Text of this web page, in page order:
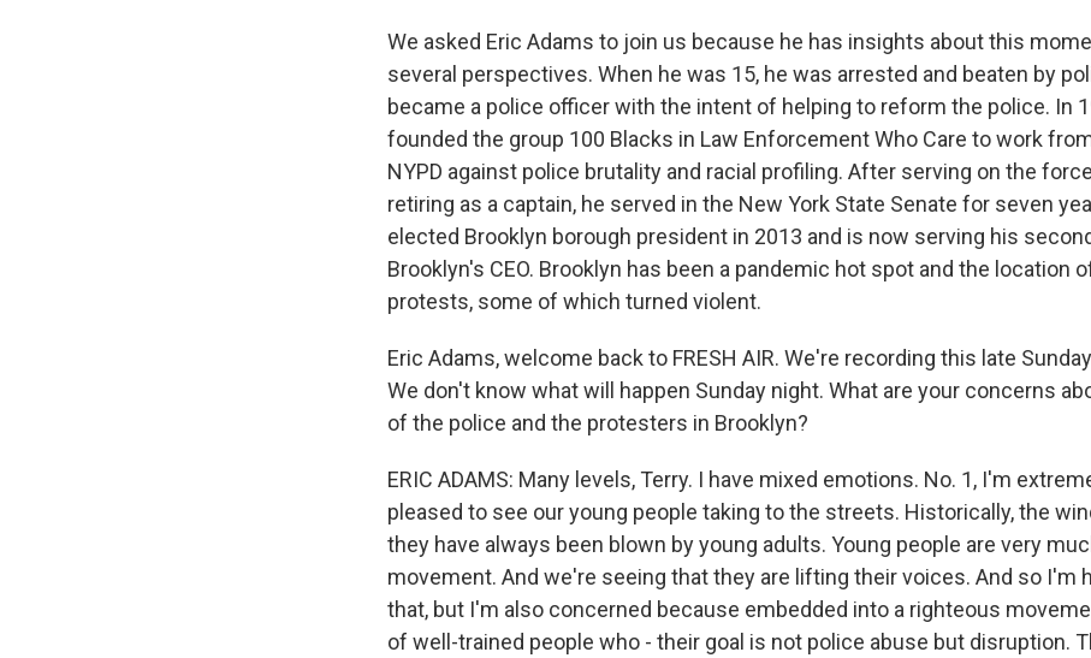
We asked Eric Adams to join us because he has insights about this
several perspectives. When he was 15, he was arrested and beaten by
became a police officer with the intent of helping to reform the police. In
founded the group 100 Blacks in Law Enforcement Who Care to work
NYPD against police brutality and racial profiling. After serving on the
retiring as a captain, he served in the New York State Senate for seven
elected Brooklyn borough president in 2013 and is now serving his
Brooklyn's CEO. Brooklyn has been a pandemic hot spot and the location
protests, some of which turned violent.
Eric Adams, welcome back to FRESH AIR. We're recording this late
We don't know what will happen Sunday night. What are your concerns
of the police and the protesters in Brooklyn?
ERIC ADAMS: Many levels, Terry. I have mixed emotions. No. 1, I'm
pleased to see our young people taking to the streets. Historically, the
they have always been blown by young adults. Young people are very
movement. And we're seeing that they are lifting their voices. And so I'm
that, but I'm also concerned because embedded into a righteous
of well-trained people who - their goal is not police abuse but disruption.